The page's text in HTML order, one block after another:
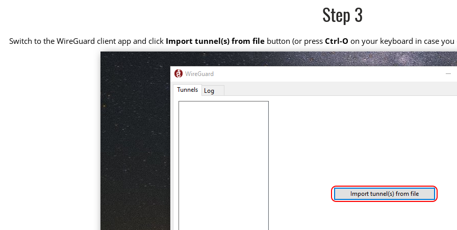
Step 3
Switch to the WireGuard client app and click Import tunnel(s) from file button (or pressCtrl-O on your keyboard in case